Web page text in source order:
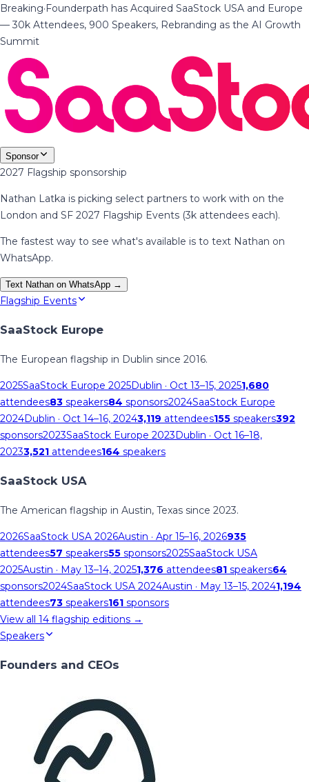
Breaking·Founderpath has Acquired SaaStock USA and Europe
— 30k Attendees, 900 Speakers, Rebranding as the AI Growth
Summit
Sponsor
2027 Flagship sponsorship
Nathan Latka is picking select partners to work with on the
London and SF 2027 Flagship Events (3k attendees each).
The fastest way to see what's available is to text Nathan on
WhatsApp.
Text Nathan on WhatsApp →
Flagship Events
SaaStock Europe
The European flagship in Dublin since 2016.
2025SaaStock Europe 2025Dublin · Oct 13–15, 20251,680
attendees83 speakers84 sponsors2024SaaStock Europe
2024Dublin · Oct 14–16, 20243,119 attendees155 speakers392
sponsors2023SaaStock Europe 2023Dublin · Oct 16–18,
20233,521 attendees164 speakers
SaaStock USA
The American flagship in Austin, Texas since 2023.
2026SaaStock USA 2026Austin · Apr 15–16, 2026935
attendees57 speakers55 sponsors2025SaaStock USA
2025Austin · May 13–14, 20251,376 attendees81 speakers64
sponsors2024SaaStock USA 2024Austin · May 13–15, 20241,194
attendees73 speakers161 sponsors
View all 14 flagship editions →
Speakers
Founders and CEOs